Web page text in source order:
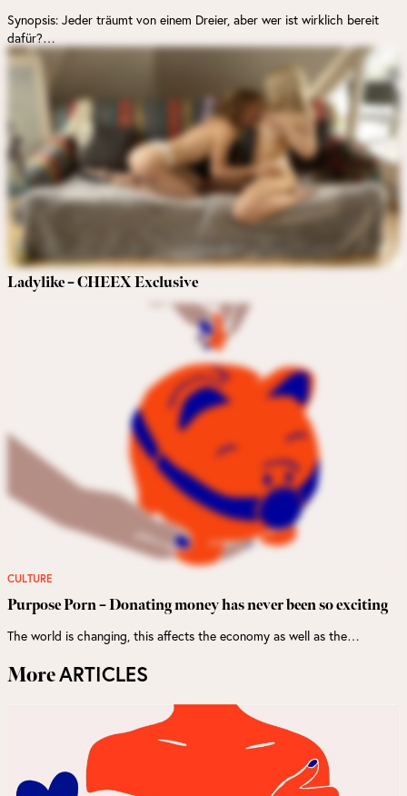
Synopsis: Jeder träumt von einem Dreier, aber wer ist wirklich bereit
dafür?…
Ladylike – CHEEX Exclusive
CULTURE
Purpose Porn – Donating money has never been so exciting
The world is changing, this affects the economy as well as the…
MoreARTICLES